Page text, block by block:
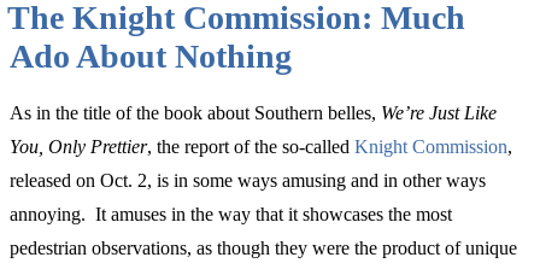
The Knight Commission: Much
Ado About Nothing
As in the title of the book about Southern belles, We’re Just Like
You, Only Prettier, the report of the so-called Knight Commission,
released on Oct. 2, is in some ways amusing and in other ways
annoying. It amuses in the way that it showcases the most
pedestrian observations, as though they were the product of unique